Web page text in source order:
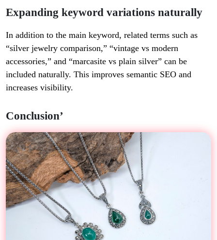
Expanding keyword variations naturally
In addition to the main keyword, related terms such as
“silver jewelry comparison,” “vintage vs modern
accessories,” and “marcasite vs plain silver” can be
included naturally. This improves semantic SEO and
increases visibility.
Conclusion’